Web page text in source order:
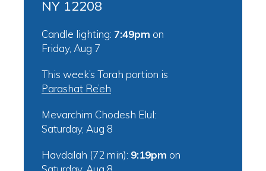
NY 12208
Candle lighting: 7:49pm on
Friday, Aug 7
This week’s Torah portion is
Parashat Re’eh
Mevarchim Chodesh Elul:
Saturday, Aug 8
Havdalah (72 min): 9:19pm on